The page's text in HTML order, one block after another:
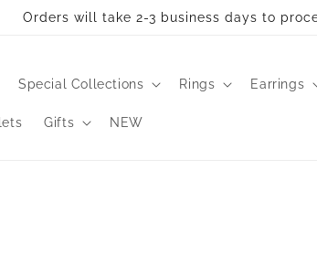
Orders will take 2-3 business days to
Special Collections Rings Earrings
Gifts NEW